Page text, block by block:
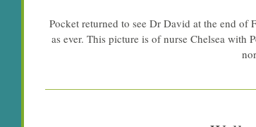
Pocket returned to see Dr David at the end
as ever. This picture is of nurse Chelsea with